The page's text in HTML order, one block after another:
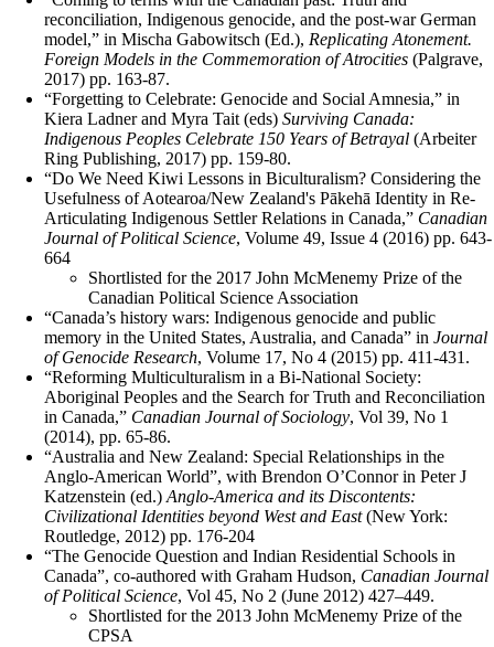
reconciliation, Indigenous genocide, and the post-war German
model,” in Mischa Gabowitsch (Ed.), Replicating Atonement.
Foreign Models in the Commemoration of Atrocities (Palgrave,
2017) pp. 163-87.
“Forgetting to Celebrate: Genocide and Social Amnesia,” in
Kiera Ladner and Myra Tait (eds) Surviving Canada:
Indigenous Peoples Celebrate 150 Years of Betrayal (Arbeiter
Ring Publishing, 2017) pp. 159-80.
“Do We Need Kiwi Lessons in Biculturalism? Considering the
Usefulness of Aotearoa/New Zealand's Pākehā Identity in Re-
Articulating Indigenous Settler Relations in Canada,” Canadian
Journal of Political Science, Volume 49, Issue 4 (2016) pp. 643-
664
Shortlisted for the 2017 John McMenemy Prize of the
Canadian Political Science Association
“Canada’s history wars: Indigenous genocide and public
memory in the United States, Australia, and Canada” in Journal
of Genocide Research, Volume 17, No 4 (2015) pp. 411-431.
“Reforming Multiculturalism in a Bi-National Society:
Aboriginal Peoples and the Search for Truth and Reconciliation
in Canada,” Canadian Journal of Sociology, Vol 39, No 1
(2014), pp. 65-86.
“Australia and New Zealand: Special Relationships in the
Anglo-American World”, with Brendon O’Connor in Peter J
Katzenstein (ed.) Anglo-America and its Discontents:
Civilizational Identities beyond West and East(New York:
Routledge, 2012) pp. 176-204
“The Genocide Question and Indian Residential Schools in
Canada”, co-authored with Graham Hudson, Canadian Journal
of Political Science, Vol 45, No 2 (June 2012) 427–449.
Shortlisted for the 2013 John McMenemy Prize of the
CPSA